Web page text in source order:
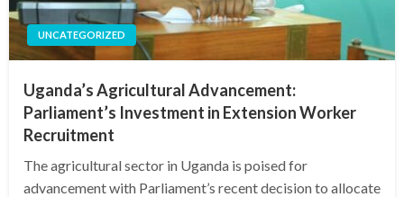
UNCATEGORIZED
Uganda’s Agricultural Advancement:
Parliament’s Investment in Extension Worker
Recruitment
The agricultural sector in Uganda is poised for
advancement with Parliament’s recent decision to allocate